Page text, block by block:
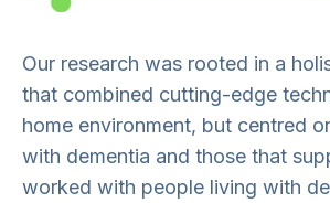
Our research was rooted in a
that combined cutting-edge
home environment, but centred
with dementia and those that
worked with people living with